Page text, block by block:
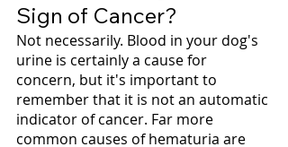
Sign of Cancer?
Not necessarily. Blood in your dog's
urine is certainly a cause for
concern, but it's important to
remember that it is not an automatic
indicator of cancer. Far more
common causes of hematuria are